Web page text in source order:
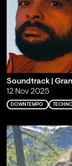
Soundtrack |
12 Nov 2025
DOWNTEMPO